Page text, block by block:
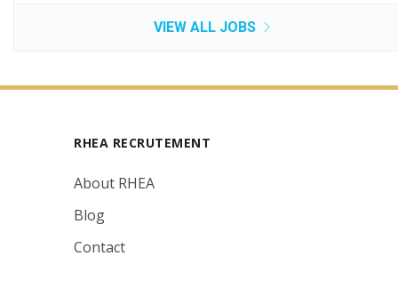
VIEW ALL JOBS
RHEA RECRUTEMENT
About RHEA
Blog
Contact